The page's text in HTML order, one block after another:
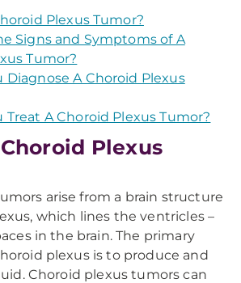
Plexus Tumor?
Signs and Symptoms of A
Tumor?
Diagnose A Choroid Plexus
Treat A Choroid Plexus Tumor?
Plexus
arise from a brain structure
which lines the ventricles –
in the brain. The primary
plexus is to produce and
Choroid plexus tumors can